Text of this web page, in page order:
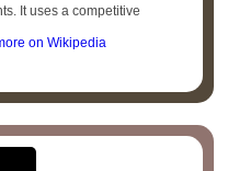
It uses a competitive
on Wikipedia